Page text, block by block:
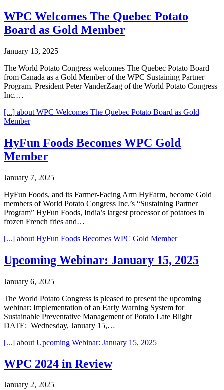
WPC Welcomes The Quebec Potato
Board as Gold Member
January 13, 2025
The World Potato Congress welcomes The Quebec Potato Board
from Canada as a Gold Member of the WPC Sustaining Partner
Program. President Peter VanderZaag of the World Potato Congress
Inc.…
[...] about WPC Welcomes The Quebec Potato Board as Gold
Member
HyFun Foods Becomes WPC Gold
Member
January 7, 2025
HyFun Foods, and its Farmer-Facing Arm HyFarm, become Gold
members of World Potato Congress Inc.’s “Sustaining Partner
Program” HyFun Foods, India’s largest processor of potatoes in
frozen French fries and…
[...] about HyFun Foods Becomes WPC Gold Member
Upcoming Webinar: January 15, 2025
January 6, 2025
The World Potato Congress is pleased to present the upcoming
webinar: Implementation of an Early Warning System for
Sustainable Preventative Management of Potato Late Blight
DATE: Wednesday, January 15,…
[...] about Upcoming Webinar: January 15, 2025
WPC 2024 in Review
January 2, 2025